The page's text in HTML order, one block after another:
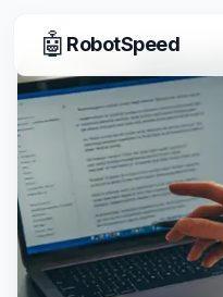
🤖 RobotSpeed